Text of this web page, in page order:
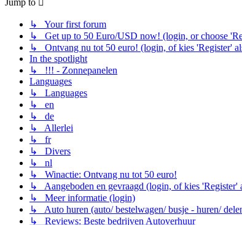
Jump to
↳ Your first forum
↳ Get up to 50 Euro/USD now! (login, or choose
↳ Ontvang nu tot 50 euro! (login, of kies 'Register'
In the spotlight
↳ !!! - Zonnepanelen
Languages
↳ Languages
↳ en
↳ de
↳ Allerlei
↳ fr
↳ Divers
↳ nl
↳ Winactie: Ontvang nu tot 50 euro!
↳ Aangeboden en gevraagd (login, of kies 'Register'
↳ Meer informatie (login)
↳ Auto huren (auto/ bestelwagen/ busje - huren/
↳ Reviews: Beste bedrijven Autoverhuur